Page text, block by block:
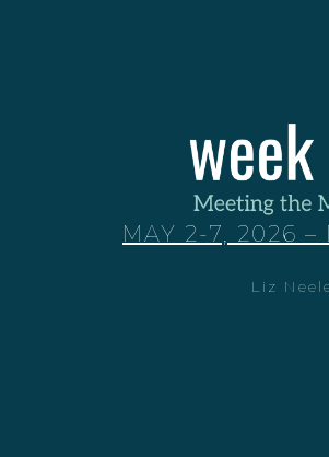
MAY 2-7, 2026 –
Liz